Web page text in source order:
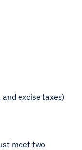
and excise taxes)
meet two